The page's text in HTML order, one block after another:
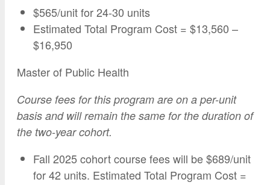
$565/unit for 24-30 units
Estimated Total Program Cost = $13,560 –
$16,950
Master of Public Health
Course fees for this program are on a per-unit
basis and will remain the same for the duration of
the two-year cohort.
Fall 2025 cohort course fees will be $689/unit
for 42 units. Estimated Total Program Cost =